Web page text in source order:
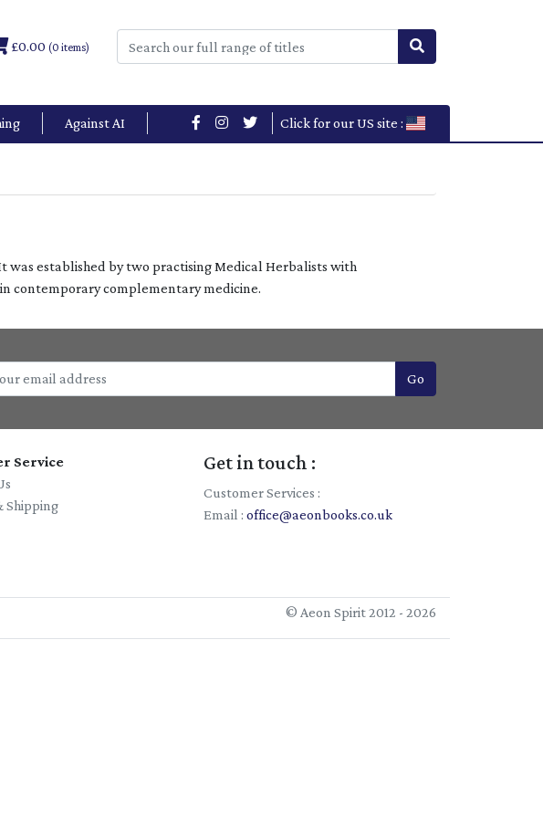
£0.00 (0 items)
Against AI Click for our US site :
was established by two practising Medical Herbalists with
contemporary complementary medicine.
Go
Service
Shipping
Get in touch :
Customer Services :
Email : office@aeonbooks.co.uk
© Aeon Spirit 2012 - 2026